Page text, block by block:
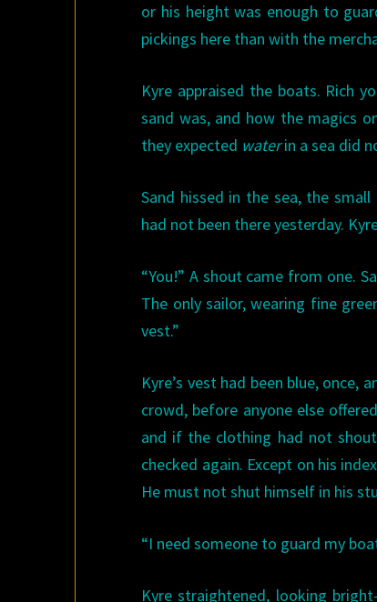
or his height was enough to
pickings here than with the
Kyre appraised the boats. Rich
sand was, and how the magics
they expected waterin a sea did
Sand hissed in the sea, the
had not been there yesterday.
“You!” A shout came from one.
The only sailor, wearing fine
vest.”
Kyre’s vest had been blue,
crowd, before anyone else
and if the clothing had not
checked again. Except on his
He must not shut himself in his
“I need someone to guard my
Kyre straightened, looking